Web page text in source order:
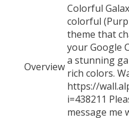
Overview
Colorful
colorful
theme that
your Google
a stunning
rich colors.
https://
i=438211
message me